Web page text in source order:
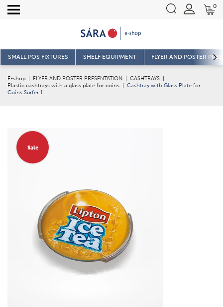
0
SMALL POS FIXTURES SHELF EQUIPMENT FLYER AND POSTER
E-shop FLYER AND POSTER PRESENTATION CASHTRAYS
Plastic cashtrays with a glass plate for coins
Cashtray with Glass Plate for
Coins Surfer 1
Sale